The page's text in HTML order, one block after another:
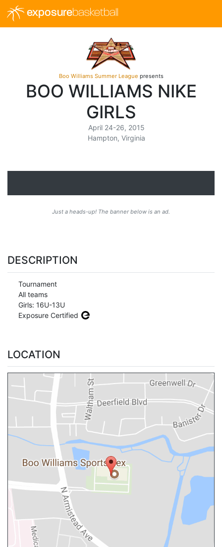
exposurebasketball
Boo Williams Summer League presents
BOO WILLIAMS NIKE
GIRLS
April 24-26, 2015
Hampton, Virginia
Just a heads-up! The banner below is an ad.
DESCRIPTION
Tournament
All teams
Girls: 16U-13U
Exposure Certified
LOCATION